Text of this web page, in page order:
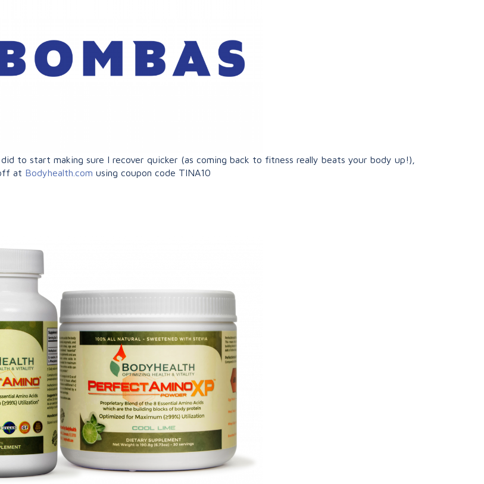
to start making sure I recover quicker (as coming back to fitness really beats your body up!),
at Bodyhealth.com using coupon code TINA10